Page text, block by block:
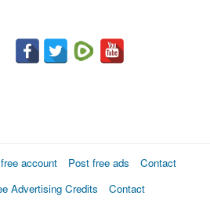
account Post free ads
Contact
Advertising Credits
Contact